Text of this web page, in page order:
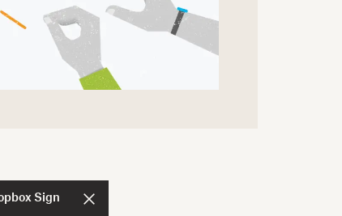
Sign